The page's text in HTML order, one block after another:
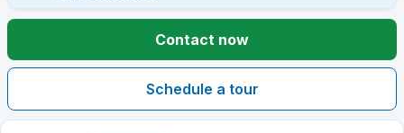
Contact now
Schedule a tour